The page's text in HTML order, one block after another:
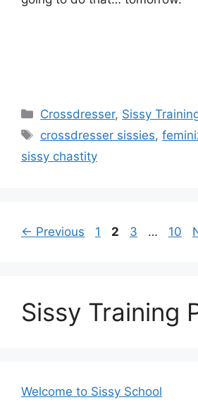
Categories
Crossdresser, Sissy
Tags
crossdresser sissies,
sissy chastity
← Previous Page
1 Page
2 Page
3 … Page
10
Sissy Training
Welcome to Sissy School